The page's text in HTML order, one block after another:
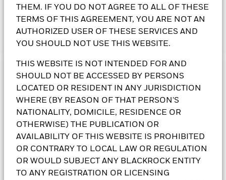
THEM. IF YOU DO NOT AGREE TO ALL OF THESE
TERMS OF THIS AGREEMENT, YOU ARE NOT AN
AUTHORIZED USER OF THESE SERVICES AND
YOU SHOULD NOT USE THIS WEBSITE.
THIS WEBSITE IS NOT INTENDED FOR AND
SHOULD NOT BE ACCESSED BY PERSONS
LOCATED OR RESIDENT IN ANY JURISDICTION
WHERE (BY REASON OF THAT PERSON'S
NATIONALITY, DOMICILE, RESIDENCE OR
OTHERWISE) THE PUBLICATION OR
AVAILABILITY OF THIS WEBSITE IS PROHIBITED
OR CONTRARY TO LOCAL LAW OR REGULATION
OR WOULD SUBJECT ANY BLACKROCK ENTITY
TO ANY REGISTRATION OR LICENSING
•The Fund's investments in equities could incur significant
losses due to higher fluctuation of equity values. The Fund’s
investments are concentrated in the alternative energy and
energy technologies sectors. This may result in greater
•The Fund is subject to currency risk, emerging market risk,
foreign investments restrictions risk, small-cap companies’
risk associated with investing in sustainable themes or
sectors, ESG investment policy risk, and currency conversion
risk including Renminbi denominated Classes.
Class 10 Shares pay dividends gross of expenses and/or
from capital at the Directors’ discretion. Paying dividends
for distribution; however these shares may effectively pay
dividends from capital – may amount to a partial return or
withdrawal of an investor’s original investment or capital
Investment Objective
The Sustainable Energy Fund seeks to maximise total return.
The Fund invests globally at least 70% of its total assets in
the equity securities of sustainable energy companies.
Sustainable energy companies are those which are engaged
in alternative energy and energy technologies including:
alternative fuels; energy efficiency; enabling energy and
infrastructure. The Fund will not invest in companies that are
classified in the following sectors (as defined by Global